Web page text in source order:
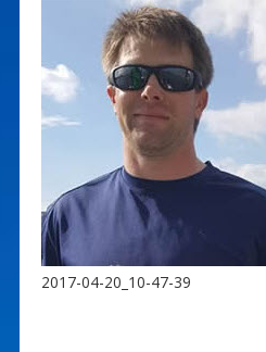
2017-04-20_10-47-39